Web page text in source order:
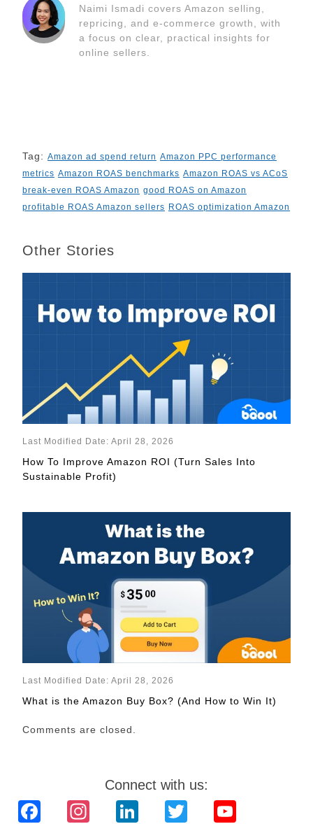
o
k
r
e
s
n
k
Naimi Ismadi covers Amazon selling,
repricing, and e-commerce growth, with
a focus on clear, practical insights for
online sellers.
Tag: Amazon ad spend return Amazon PPC performance
metrics Amazon ROAS benchmarks Amazon ROAS vs ACoS
break-even ROAS Amazon good ROAS on Amazon
profitable ROAS Amazon sellers ROAS optimization Amazon
Other Stories
Last Modified Date: April 28, 2026
How To Improve Amazon ROI (Turn Sales Into
Sustainable Profit)
Last Modified Date: April 28, 2026
What is the Amazon Buy Box? (And How to Win It)
Comments are closed.
Connect with us:
Facebook Instagram LinkedIn